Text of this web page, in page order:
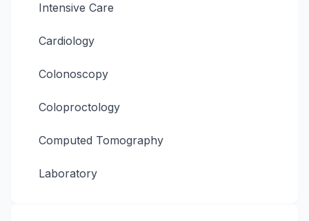
Intensive Care
Cardiology
Colonoscopy
Coloproctology
Computed Tomography
Laboratory